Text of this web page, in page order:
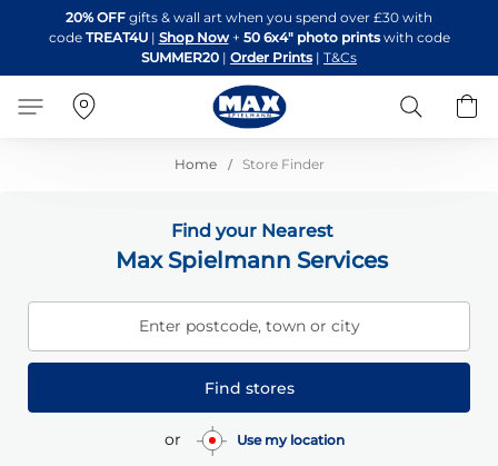
to
Content
20% OFF gifts & wall art when you spend over £30 with
code TREAT4U| Shop Now + 50 6x4" photo printswith code
SUMMER20 | Order Prints | T&Cs
Search
Home Store Finder
Find your Nearest
Max Spielmann Services
Enter postcode, town or city
Find stores
or Use my location